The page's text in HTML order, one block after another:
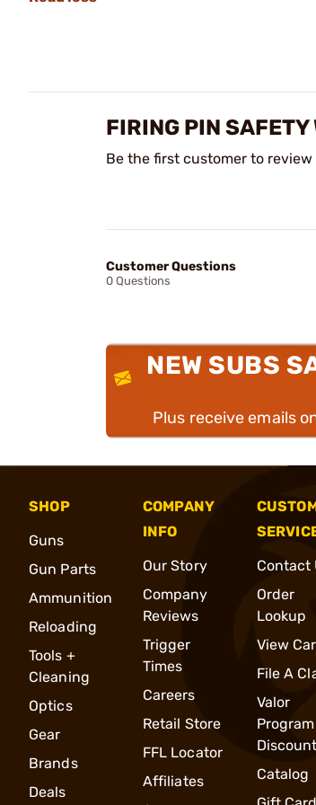
FIRING PIN
Be the first customer to
Customer Questions
0 Questions
NEW SUBS
Plus receive emails
SHOP
Guns
Gun Parts
Ammunition
Reloading
Tools +
Cleaning
Optics
Gear
Brands
Deals
COMPANY
INFO
Our Story
Company
Reviews
Trigger
Times
Careers
Retail Store
FFL Locator
Affiliates
Contact
Order
Lookup
View
File A
Valor
Program
Discount
Catalog